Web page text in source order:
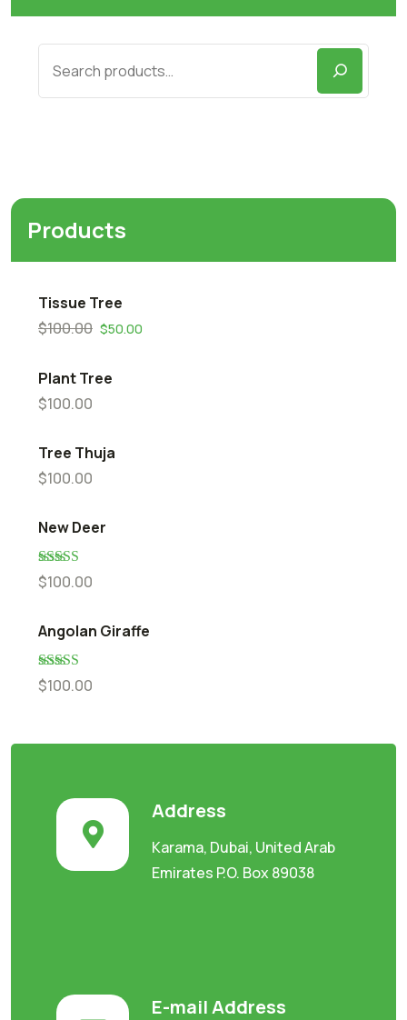
Products
Tissue Tree
$100.00 $50.00
Plant Tree
$100.00
Tree Thuja
$100.00
New Deer
Rated 5.00
out of 5
$100.00
Angolan Giraffe
Rated 5.00
out of 5
$100.00
Address
Karama, Dubai, United Arab
Emirates P.O. Box 89038
E-mail Address